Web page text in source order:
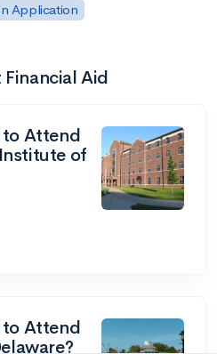
Application
Aid
to Attend
of
to Attend